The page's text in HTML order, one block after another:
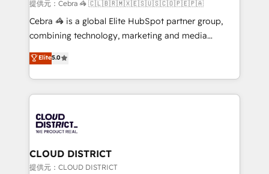
boost with a new HubSpot site Recognized leaders:
🏆 HubSpot Platform Migration Impact Award 🏆
Inbound Campaign of the Year 🏆 Gold AVA Digital
Award for Best Website 🌟 Accreditations: CRM
提供元：Cebra 🦓 🇨🇱🇧🇷🇲🇽🇪🇸🇺🇸🇨🇴🇵🇪🇵🇦
Cebra 🦓 is a global Elite HubSpot partner group,
combining technology, marketing and media
expertise across Latin America and Southern
Europe, with teams across 7 countries. Born in Chile,
we combine local insight with international reach to
help businesses grow through technology, creativity,
500+ HubSpot implementations, building end-to-
end solutions that integrate CRM, AI automation,
inbound and loop marketing, content, and digital
creativity. Our multicultural team works in Spanish,
Elite5.0
CLOUD DISTRICT
提供元：CLOUD DISTRICT